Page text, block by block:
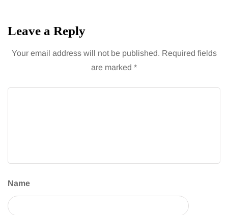
Leave a Reply
Your email address will not be published. Required fields
are marked *
Name